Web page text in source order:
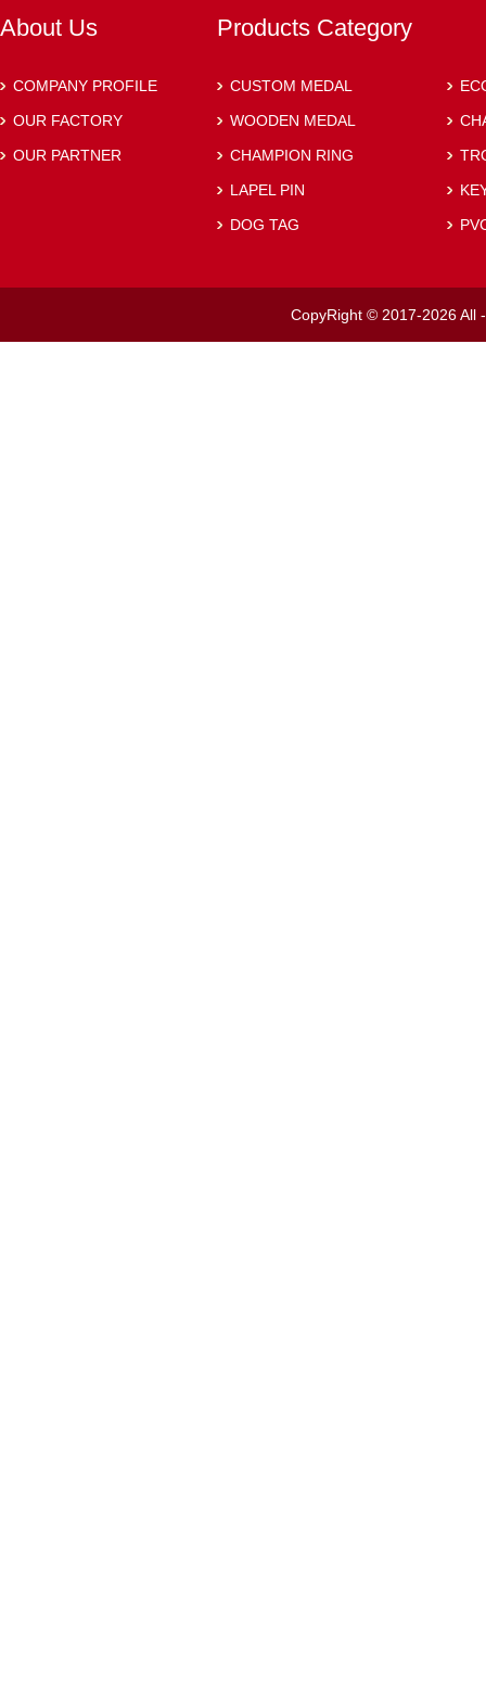
About Us
COMPANY PROFILE
OUR FACTORY
OUR PARTNER
Products Category
CUSTOM MEDAL
WOODEN MEDAL
CHAMPION RING
LAPEL PIN
DOG TAG
CopyRight © 2017-2026 All